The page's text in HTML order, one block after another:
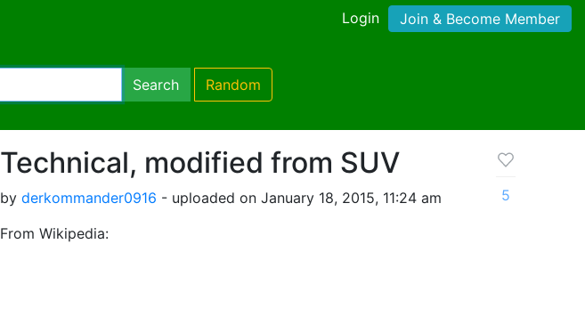
Login Join & Become Member
Search Random
Technical, modified from SUV
by derkommander0916 - uploaded on January 18, 2015, 11:24 am
From Wikipedia:
5